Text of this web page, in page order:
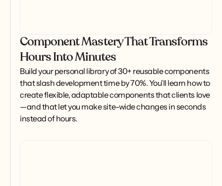
Component Mastery That Transforms
Hours Into Minutes
Build your personal library of 30+ reusable components
that slash development time by 70%. You'll learn how to
create flexible, adaptable components that clients love
—and that let you make site-wide changes in seconds
instead of hours.